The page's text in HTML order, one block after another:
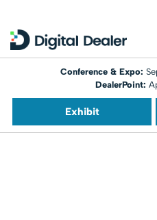
Conference & Expo:
DealerPoint:
Exhibit